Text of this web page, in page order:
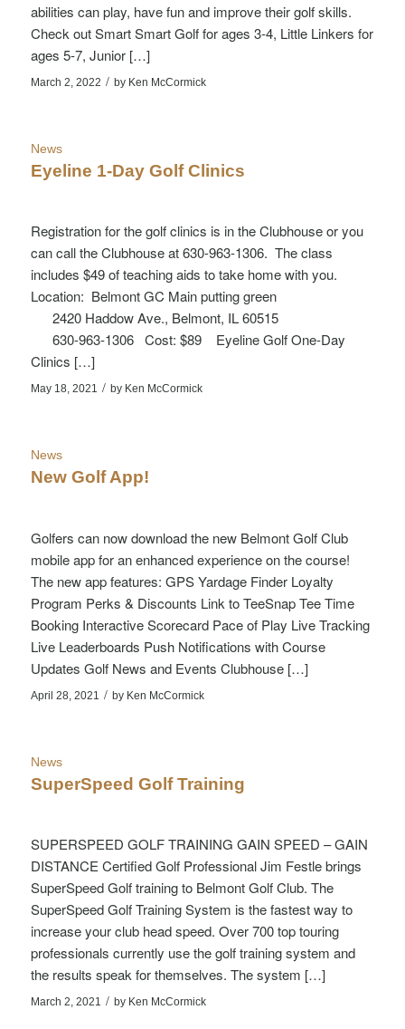
abilities can play, have fun and improve their golf skills.
Check out Smart Smart Golf for ages 3-4, Little Linkers for
ages 5-7, Junior […]
March 2, 2022 / by Ken McCormick
News
Eyeline 1-Day Golf Clinics
Registration for the golf clinics is in the Clubhouse or you
can call the Clubhouse at 630-963-1306. The class
includes $49 of teaching aids to take home with you.
Location: Belmont GC Main putting green
2420 Haddow Ave., Belmont, IL 60515
630-963-1306 Cost: $89 Eyeline Golf One-Day
Clinics […]
May 18, 2021 / by Ken McCormick
News
New Golf App!
Golfers can now download the new Belmont Golf Club
mobile app for an enhanced experience on the course!
The new app features: GPS Yardage Finder Loyalty
Program Perks & Discounts Link to TeeSnap Tee Time
Booking Interactive Scorecard Pace of Play Live Tracking
Live Leaderboards Push Notifications with Course
Updates Golf News and Events Clubhouse […]
April 28, 2021 / by Ken McCormick
News
SuperSpeed Golf Training
SUPERSPEED GOLF TRAINING GAIN SPEED – GAIN
DISTANCE Certified Golf Professional Jim Festle brings
SuperSpeed Golf training to Belmont Golf Club. The
SuperSpeed Golf Training System is the fastest way to
increase your club head speed. Over 700 top touring
professionals currently use the golf training system and
the results speak for themselves. The system […]
March 2, 2021 / by Ken McCormick